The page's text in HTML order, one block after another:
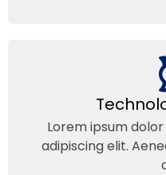
Lorem ipsum
adipiscing elit.